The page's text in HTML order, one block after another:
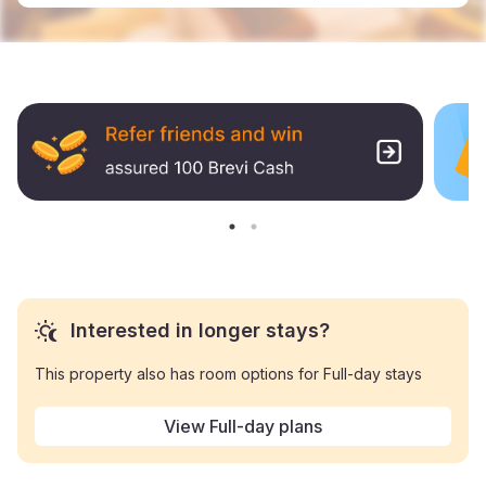
Interested in longer stays?
This property also has room options for Full-day stays
View Full-day plans